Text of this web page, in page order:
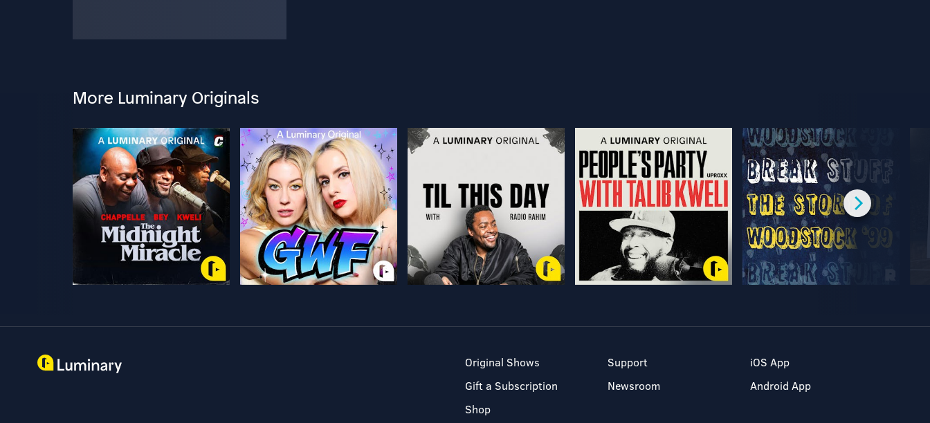
More Luminary Originals
Original Shows
Gift a Subscription
Shop
Support
Newsroom
iOS App
Android App